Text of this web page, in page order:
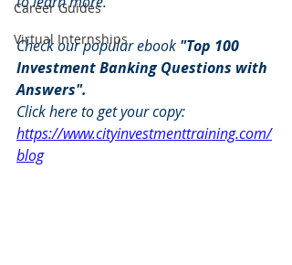
Career Guides
Virtual Internships
Check our popular ebook "Top 100
Investment Banking Questions with
Answers".
Click here to get your copy:
https://www.cityinvestmenttraining.com/
blog